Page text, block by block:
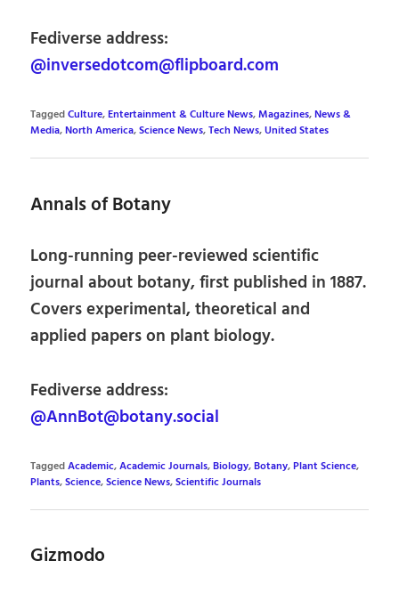
Fediverse address:
@inversedotcom@flipboard.com
TaggedCulture,Entertainment & Culture News,Magazines,News &
Media,North America,Science News,Tech News,United States
Annals of Botany
Long-running peer-reviewed scientific
journal about botany, first published in 1887.
Covers experimental, theoretical and
applied papers on plant biology.
Fediverse address:
@AnnBot@botany.social
TaggedAcademic,Academic Journals,Biology,Botany,Plant Science,
Plants,Science,Science News,Scientific Journals
Gizmodo